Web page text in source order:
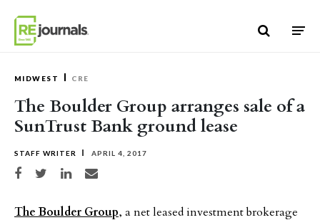
MIDWEST CRE
The Boulder Group arranges sale of a
SunTrust Bank ground lease
STAFF WRITER APRIL 4, 2017
Share on Facebook
Share on TwitterShare on LinkedIn
Share via email
The Boulder Group, a net leased investment brokerage